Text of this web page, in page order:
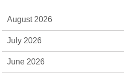
August 2026
July 2026
June 2026